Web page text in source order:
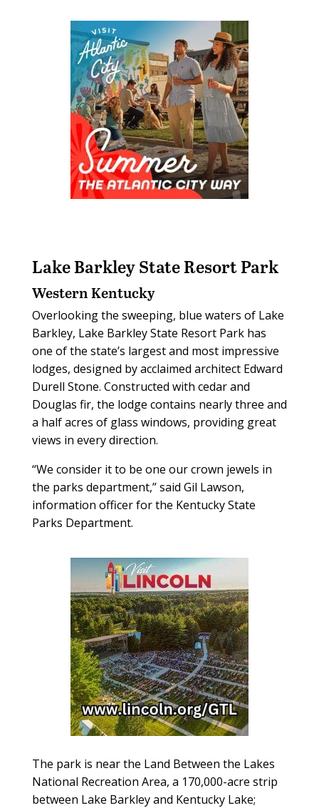
Lake Barkley State Resort Park
Western Kentucky
Overlooking the sweeping, blue waters of Lake
Barkley, Lake Barkley State Resort Park has
one of the state’s largest and most impressive
lodges, designed by acclaimed architect Edward
Durell Stone. Constructed with cedar and
Douglas fir, the lodge contains nearly three and
a half acres of glass windows, providing great
views in every direction.
“We consider it to be one our crown jewels in
the parks department,” said Gil Lawson,
information officer for the Kentucky State
Parks Department.
The park is near the Land Between the Lakes
National Recreation Area, a 170,000-acre strip
between Lake Barkley and Kentucky Lake;